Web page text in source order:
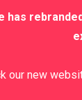
has
our new